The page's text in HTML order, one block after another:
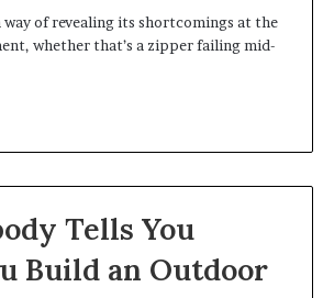
way of revealing its shortcomings at the
whether that’s a zipper failing mid-
Tells You
Build an Outdoor